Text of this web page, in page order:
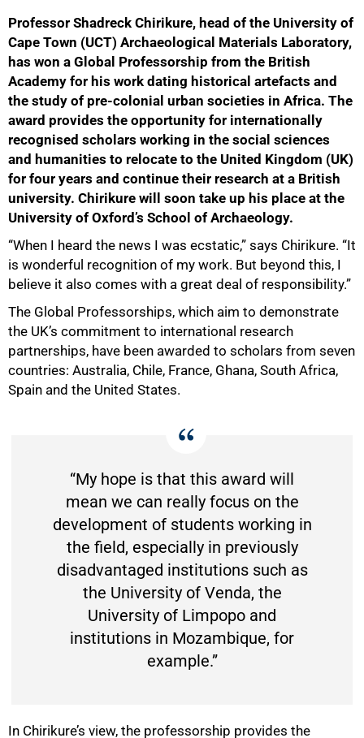
Professor Shadreck Chirikure, head of the University of
Cape Town (UCT) Archaeological Materials Laboratory,
has won a Global Professorship from the British
Academy for his work dating historical artefacts and
the study of pre-colonial urban societies in Africa. The
award provides the opportunity for internationally
recognised scholars working in the social sciences
and humanities to relocate to the United Kingdom (UK)
for four years and continue their research at a British
university. Chirikure will soon take up his place at the
University of Oxford’s School of Archaeology.
“When I heard the news I was ecstatic,” says Chirikure. “It
is wonderful recognition of my work. But beyond this, I
believe it also comes with a great deal of responsibility.”
The Global Professorships, which aim to demonstrate
the UK’s commitment to international research
partnerships, have been awarded to scholars from seven
countries: Australia, Chile, France, Ghana, South Africa,
Spain and the United States.
“My hope is that this award will
mean we can really focus on the
development of students working in
the field, especially in previously
disadvantaged institutions such as
the University of Venda, the
University of Limpopo and
institutions in Mozambique, for
example.”
In Chirikure’s view, the professorship provides the